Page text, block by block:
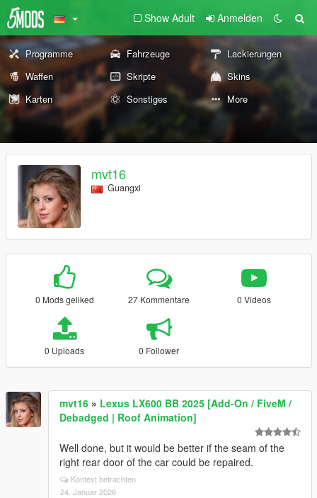
Show Adult Anmelden
Programme Fahrzeuge
Lackierungen
Waffen
Skripte
Skins
Karten
Sonstiges More
mvt16
Guangxi
0 Mods geliked 27 Kommentare 0 Videos
0 Uploads 0 Follower
mvt16 » Lexus LX600 BB 2025 [Add-On / FiveM /
Debadged | Roof Animation]
Well done, but it would be better if the seam of the
right rear door of the car could be repaired.
Kontext betrachten
24. Januar 2026